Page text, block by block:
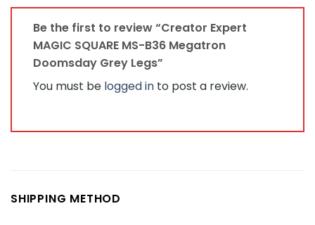
Be the first to review “Creator Expert
MAGIC SQUARE MS-B36 Megatron
Doomsday Grey Legs”
You must be logged in to post a review.
SHIPPING METHOD